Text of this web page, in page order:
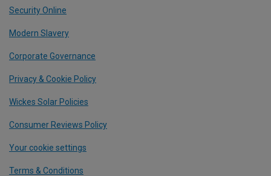
Security Online
Modern Slavery
Corporate Governance
Privacy & Cookie Policy
Wickes Solar Policies
Consumer Reviews Policy
Your cookie settings
Terms & Conditions